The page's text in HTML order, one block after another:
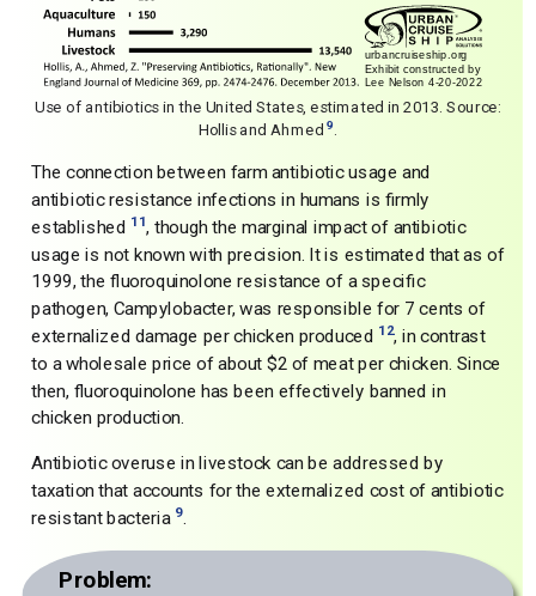
Use of antibiotics in the United States, estimated in 2013. Source:
Hollis and Ahmed9.
The connection between farm antibiotic usage and
antibiotic resistance infections in humans is firmly
established 11, though the marginal impact of antibiotic
usage is not known with precision. It is estimated that as of
1999, the fluoroquinolone resistance of a specific
pathogen, Campylobacter, was responsible for 7 cents of
externalized damage per chicken produced 12, in contrast
to a wholesale price of about $2 of meat per chicken. Since
then, fluoroquinolone has been effectively banned in
chicken production.
Antibiotic overuse in livestock can be addressed by
taxation that accounts for the externalized cost of antibiotic
resistant bacteria 9.
Problem: